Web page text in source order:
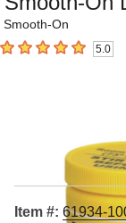
Smooth-On
5out of 5 stars 5.0
Item #: 61934-